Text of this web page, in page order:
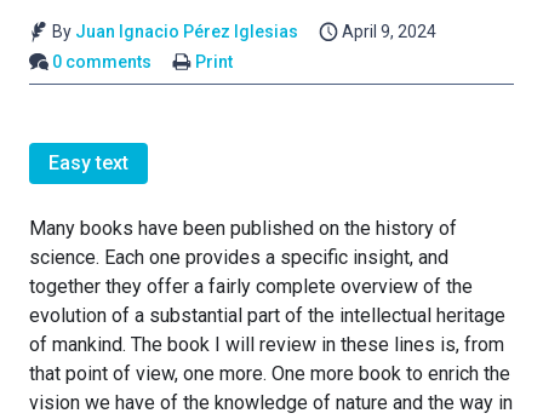
By Juan Ignacio Pérez Iglesias
April 9, 2024
0 comments
Print
Easy text
Many books have been published on the history of
science. Each one provides a specific insight, and
together they offer a fairly complete overview of the
evolution of a substantial part of the intellectual heritage
of mankind. The book I will review in these lines is, from
that point of view, one more. One more book to enrich the
vision we have of the knowledge of nature and the way in